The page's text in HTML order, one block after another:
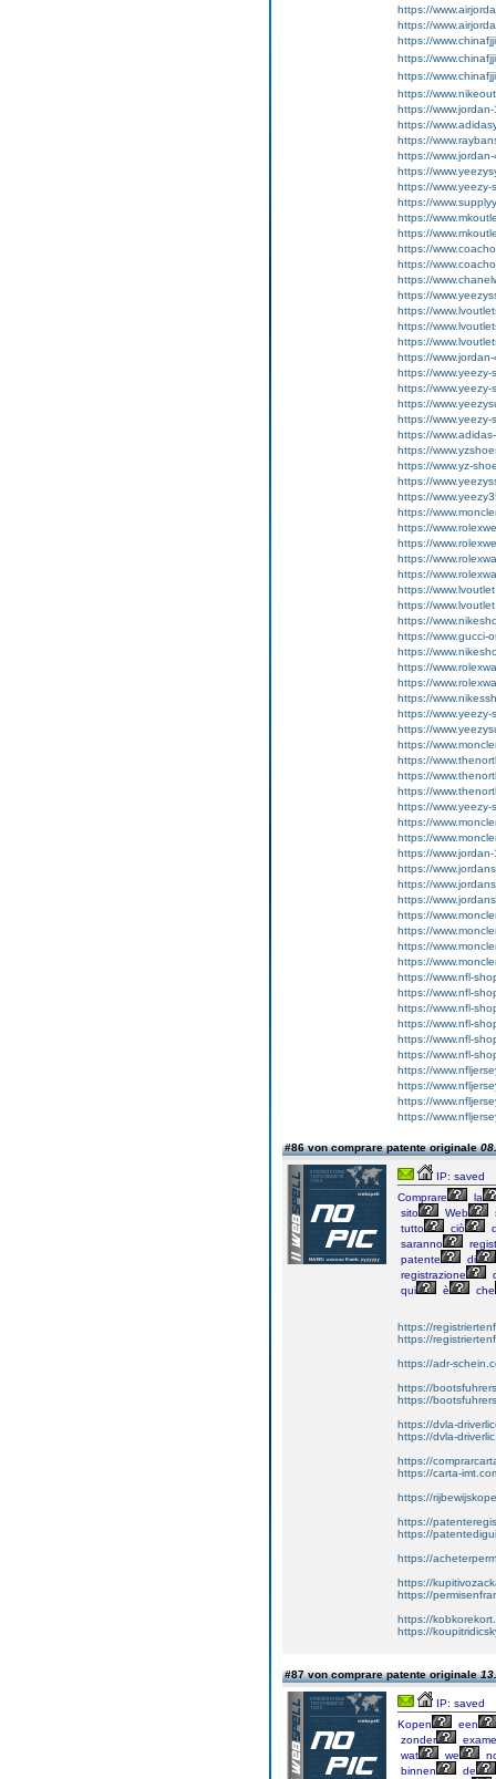
https://
https://
https://
https://
https://
https://
https://
https://
https://
https://
https://
https://www.yeezy-
https://
https://
https://
https://
https://
https://
https://
https://
https://
https://
https://
https://www.yeezy-
https://www.yeezy-
https://
https://www.yeezy-
https://
https://
https://www.yz-
https://
https://
https://
https://
https://
https://
https://
https://
https://
https://
https://www.gucci-
https://
https://
https://
https://
https://www.yeezy-
https://
https://
https://
https://
https://
https://www.yeezy-
https://
https://
https://
https://
https://
https://
https://
https://
https://
https://
https://www.nfl-
https://www.nfl-
https://www.nfl-
https://www.nfl-
https://www.nfl-
https://www.nfl-
https://
https://
https://
https://
#86 von comprare patente originale
IP: saved
Comprare
la
sito
Web
tutto
ciò
saranno
patente
di
registrazione
qui
è che
https://
https://
https://adr-
https://
https://
https://dvla-
https://dvla-
https://
https://carta-
https://
https://
https://
https://
https://
https://
https://
https://
#87 von comprare patente originale
IP: saved
Kopen
een
zonder
wat
we
binnen
de